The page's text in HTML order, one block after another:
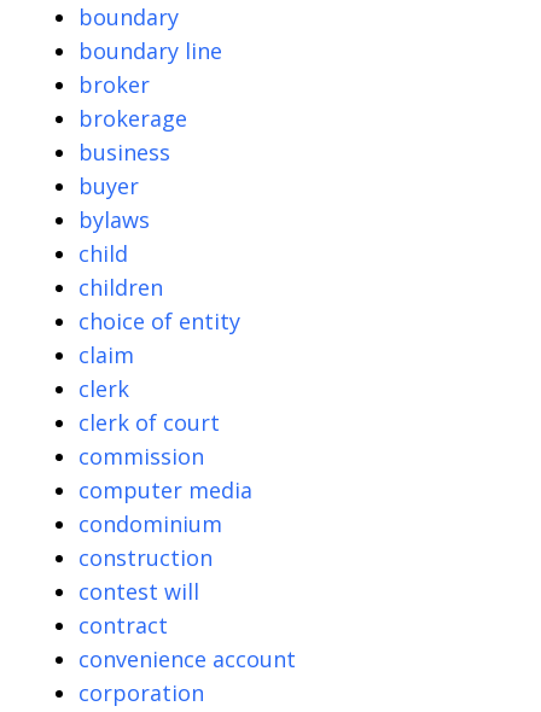
boundary
boundary line
broker
brokerage
business
buyer
bylaws
child
children
choice of entity
claim
clerk
clerk of court
commission
computer media
condominium
construction
contest will
contract
convenience account
corporation